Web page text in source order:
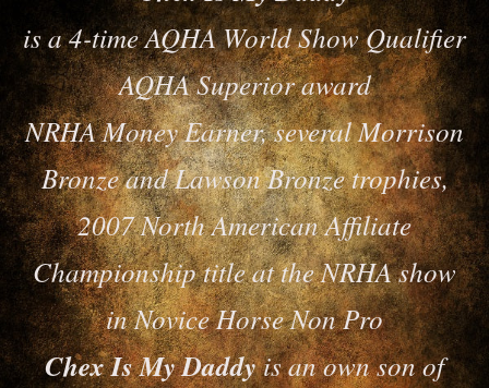
is a 4-time AQHA World Show Qualifier
AQHA Superior award
NRHA Money Earner, several Morrison
Bronze and Lawson Bronze trophies,
2007 North American Affiliate
Championship title at the NRHA show
in Novice Horse Non Pro
Chex Is My Daddyis an own son of